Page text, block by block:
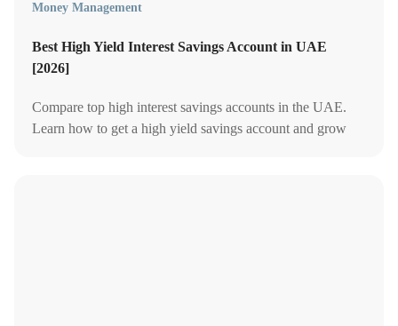
Money Management
Best High Yield Interest Savings Account in UAE
[2026]
Compare top high interest savings accounts in the UAE.
Learn how to get a high yield savings account and grow